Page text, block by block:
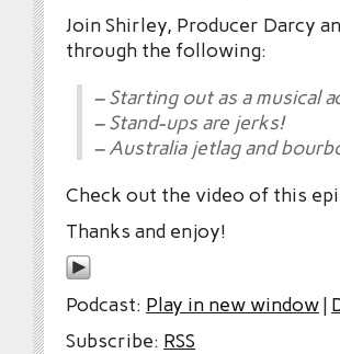
Join Shirley, Producer Darcy
through the following:
– Starting out as a musical
– Stand-ups are jerks!
– Australia jetlag and
Check out the video of this
Thanks and enjoy!
Podcast: Play in new window|
Subscribe: RSS